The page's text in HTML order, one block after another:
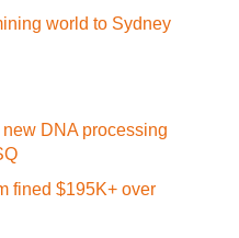
world to Sydney
DNA processing
fined $195K+ over